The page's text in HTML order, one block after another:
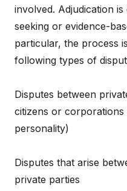
involved. Adjudication
seeking or evidence-
particular, the process
following types of
Disputes between
citizens or corporations
personality)
Disputes that arise
private parties